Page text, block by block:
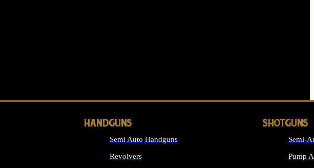
HANDGUNS
Semi Auto Handguns
Revolvers
SHOTGUNS
Semi-
Pump